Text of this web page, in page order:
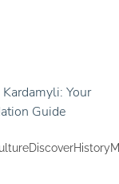
Your
Guide
DiscoverHistoryM